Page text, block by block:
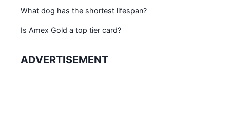
What dog has the shortest lifespan?
Is Amex Gold a top tier card?
ADVERTISEMENT